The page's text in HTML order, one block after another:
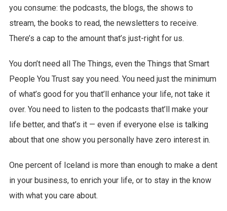
you consume: the podcasts, the blogs, the shows to
stream, the books to read, the newsletters to receive.
There’s a cap to the amount that’s just-right for us.
You don’t need all The Things, even the Things that Smart
People You Trust say you need. You need just the minimum
of what’s good for you that’ll enhance your life, not take it
over. You need to listen to the podcasts that’ll make your
life better, and that’s it — even if everyone else is talking
about that one show you personally have zero interest in.
One percent of Iceland is more than enough to make a dent
in your business, to enrich your life, or to stay in the know
with what you care about.